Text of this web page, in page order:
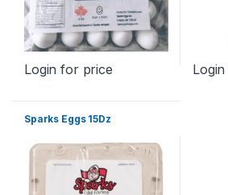
Login for price
Sparks Eggs 15Dz